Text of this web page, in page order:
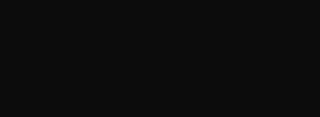
96% of its electricity, making it the sixth largest
having a population of only five million.
countries connected to a single grid, with power
neighbours or imported as national needs change.